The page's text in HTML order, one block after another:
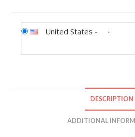
United States -
DESCRIPTION
ADDITIONAL